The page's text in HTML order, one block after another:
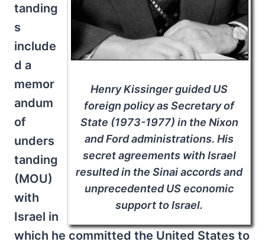
Henry Kissinger guided US
foreign policy as Secretary of
State (1973-1977) in the Nixon
and Ford administrations. His
secret agreements with Israel
resulted in the Sinai accords and
unprecedented US economic
support to Israel.
tanding
s
include
d a
memor
andum
of
unders
tanding
(MOU)
with
Israel in
which he committed the United States to